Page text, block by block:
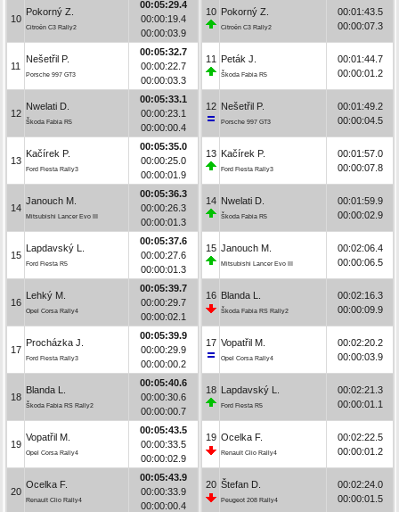
10
Pokorný Z.
Citroën C3 Rally2
00:05:29.4
00:00:19.4
00:00:03.9
11
Nešetřil P.
Porsche 997 GT3
00:05:32.7
00:00:22.7
00:00:03.3
12
Nwelati D.
Škoda Fabia R5
00:05:33.1
00:00:23.1
00:00:00.4
13
Kačírek P.
Ford Fiesta Rally3
00:05:35.0
00:00:25.0
00:00:01.9
14
Janouch M.
Mitsubishi Lancer Evo III
00:05:36.3
00:00:26.3
00:00:01.3
15
Lapdavský L.
Ford Fiesta R5
00:05:37.6
00:00:27.6
00:00:01.3
16
Lehký M.
Opel Corsa Rally4
00:05:39.7
00:00:29.7
00:00:02.1
17
Procházka J.
Ford Fiesta Rally3
00:05:39.9
00:00:29.9
00:00:00.2
18
Blanda L.
Škoda Fabia RS Rally2
00:05:40.6
00:00:30.6
00:00:00.7
19
Vopatřil M.
Opel Corsa Rally4
00:05:43.5
00:00:33.5
00:00:02.9
20
Ocelka F.
Renault Clio Rally4
00:05:43.9
00:00:33.9
00:00:00.4
10 Pokorný Z.
Citroën C3 Rally2
00:01:43.5
00:00:07.3
11 Peták J.
Škoda Fabia R5
00:01:44.7
00:00:01.2
12 Nešetřil P.
Porsche 997 GT3
00:01:49.2
00:00:04.5
13 Kačírek P.
Ford Fiesta Rally3
00:01:57.0
00:00:07.8
14 Nwelati D.
Škoda Fabia R5
00:01:59.9
00:00:02.9
15 Janouch M.
Mitsubishi Lancer Evo III
00:02:06.4
00:00:06.5
16 Blanda L.
Škoda Fabia RS Rally2
00:02:16.3
00:00:09.9
17 Vopatřil M.
Opel Corsa Rally4
00:02:20.2
00:00:03.9
18 Lapdavský L.
Ford Fiesta R5
00:02:21.3
00:00:01.1
19 Ocelka F.
Renault Clio Rally4
00:02:22.5
00:00:01.2
20 Štefan D.
Peugeot 208 Rally4
00:02:24.0
00:00:01.5